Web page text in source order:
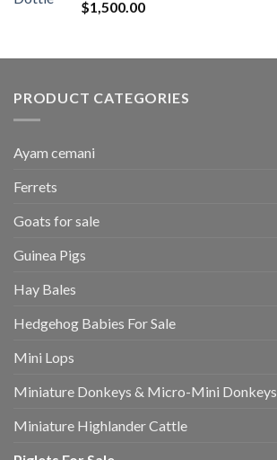
$1,500.00
PRODUCT CATEGORIES
Ayam cemani
Ferrets
Goats for sale
Guinea Pigs
Hay Bales
Hedgehog Babies For Sale
Mini Lops
Miniature Donkeys & Micro-Mini Donkeys
Miniature Highlander Cattle